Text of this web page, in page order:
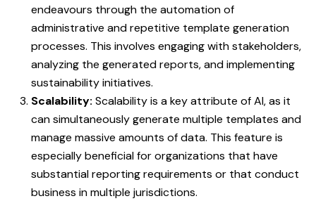
endeavours through the automation of
administrative and repetitive template generation
processes. This involves engaging with stakeholders,
analyzing the generated reports, and implementing
sustainability initiatives.
Scalability: Scalability is a key attribute of AI, as it
can simultaneously generate multiple templates and
manage massive amounts of data. This feature is
especially beneficial for organizations that have
substantial reporting requirements or that conduct
business in multiple jurisdictions.